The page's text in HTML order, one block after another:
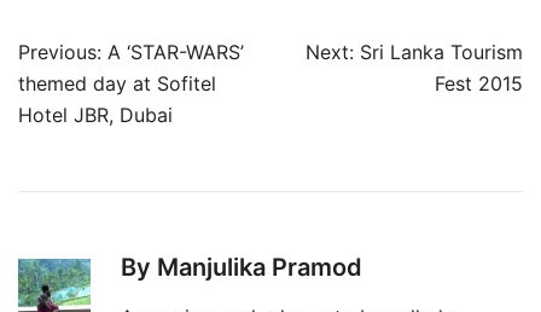
Post
navigation
Previous: A ‘STAR-WARS’
themed day at Sofitel
Hotel JBR, Dubai
Next: Sri Lanka Tourism
Fest 2015
By Manjulika Pramod